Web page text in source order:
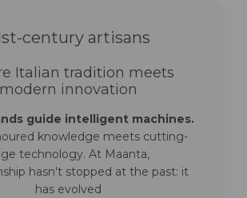
century artisans
Italian tradition meets
modern innovation
guide intelligent machines.
knowledge meets cutting-
technology. At Maanta,
hasn't stopped at the past: it
has evolved